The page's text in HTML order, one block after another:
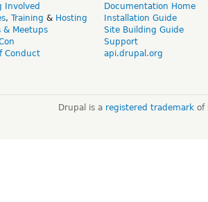
Involved
, Training & Hosting
& Meetups
Conduct
Documentation Home
Installation Guide
Site Building Guide
Support
api.drupal.org
Drupal is a registered trademarkof